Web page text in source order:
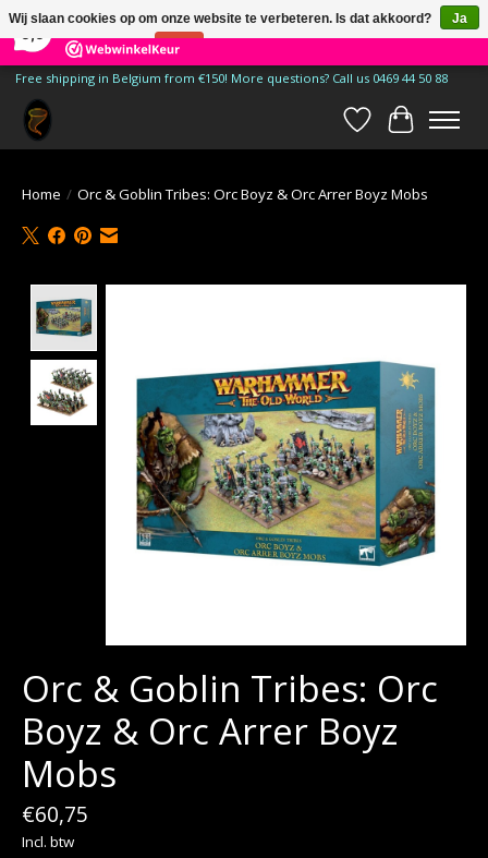
185 Reviews ×
Free shipping in Belgium from €150! More questions? Call us 0469 44 50 88
Verlanglijst
Home / Orc & Goblin Tribes: Orc Boyz & Orc Arrer Boyz Mobs
Orc & Goblin Tribes: Orc
Boyz & Orc Arrer Boyz
Mobs
€60,75
Incl. btw
Wij slaan cookies op om onze website te verbeteren. Is dat akkoord?
Ja
Nee